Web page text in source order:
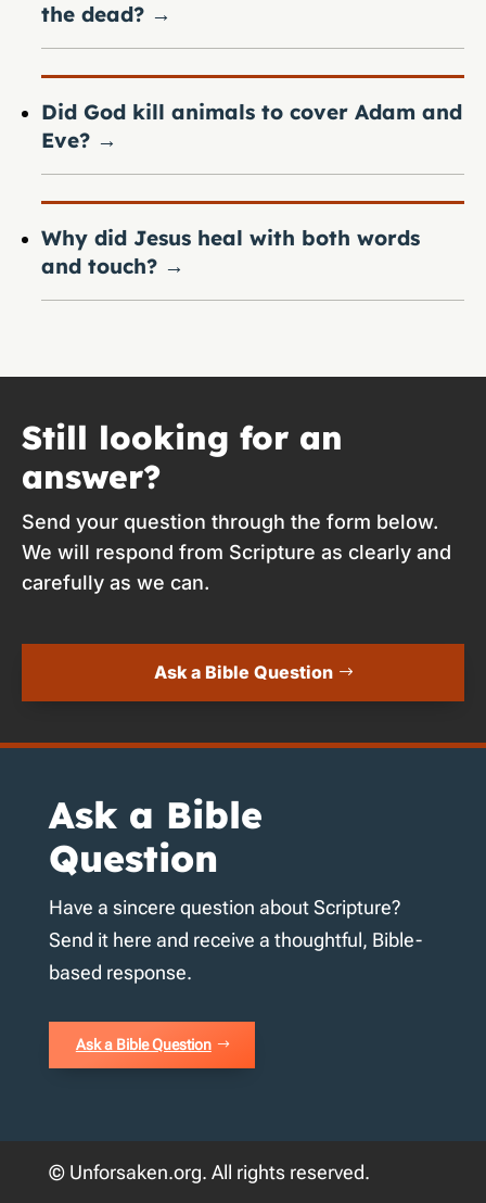
the dead? →
Did God kill animals to cover Adam and
Eve? →
Why did Jesus heal with both words
and touch? →
Still looking for an
answer?
Send your question through the form below.
We will respond from Scripture as clearly and
carefully as we can.
Ask a Bible Question
Ask a Bible
Question
Have a sincere question about Scripture?
Send it here and receive a thoughtful, Bible-
based response.
Ask a Bible Question
© Unforsaken.org. All rights reserved.